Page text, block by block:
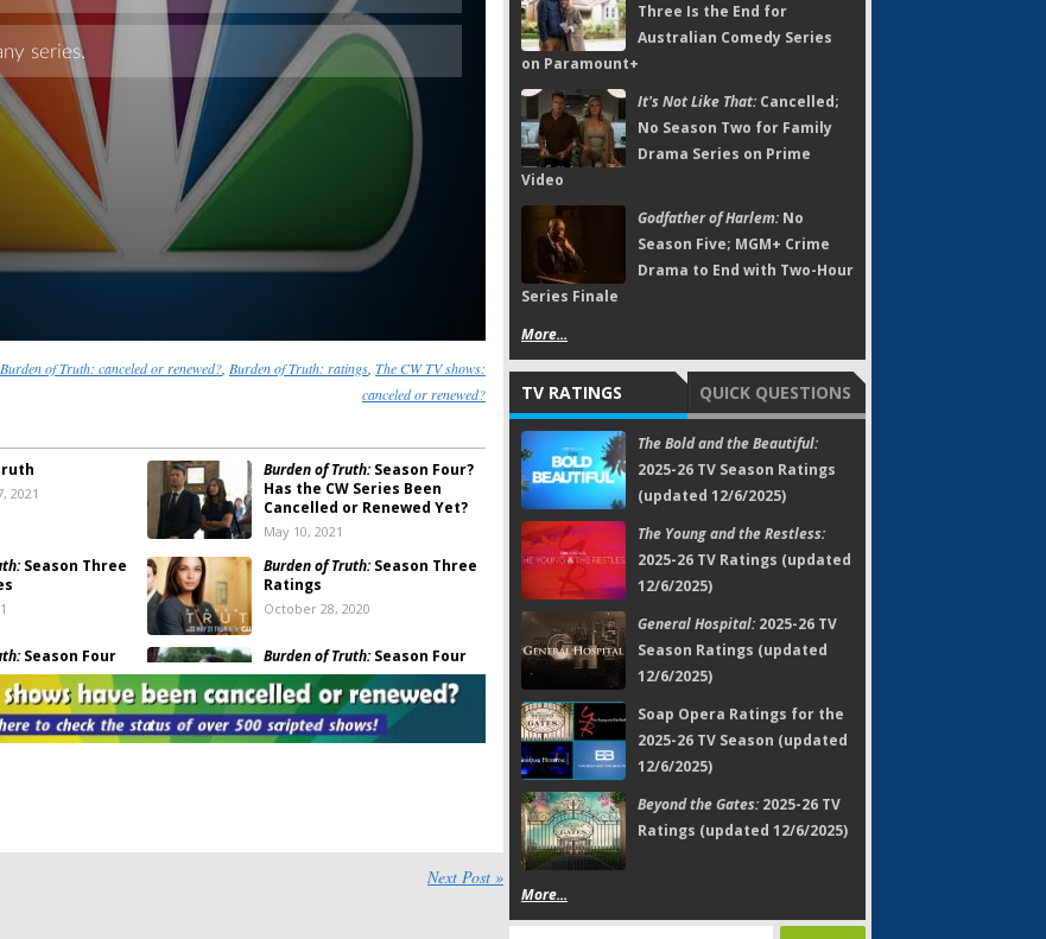
Burden of Truth: canceled or renewed?, Burden of Truth: ratings, The CW TV shows:
canceled or renewed?
2021
Burden of Truth:Season Four?
Has the CW Series Been
Cancelled or Renewed Yet?
May 10, 2021
Season Three
Burden of Truth:Season Three
Ratings
October 28, 2020
Season Four
Drama on
Burden of Truth:Season Four
Renewal Announced; Will The
CW Air It?
July 22, 2020
Season TwoNext Post »
Three Is the End for
Australian Comedy Series
on Paramount+
It's Not Like That:Cancelled;
No Season Two for Family
Drama Series on Prime
Video
Godfather of Harlem:No
Season Five; MGM+ Crime
Drama to End with Two-Hour
Series Finale
More...
TV RATINGS QUICK QUESTIONS
The Bold and the Beautiful:
2025-26 TV Season Ratings
(updated 12/6/2025)
The Young and the Restless:
2025-26 TV Ratings (updated
12/6/2025)
General Hospital:2025-26 TV
Season Ratings (updated
12/6/2025)
Soap Opera Ratings for the
2025-26 TV Season (updated
12/6/2025)
Beyond the Gates:2025-26 TV
Ratings (updated 12/6/2025)
More...